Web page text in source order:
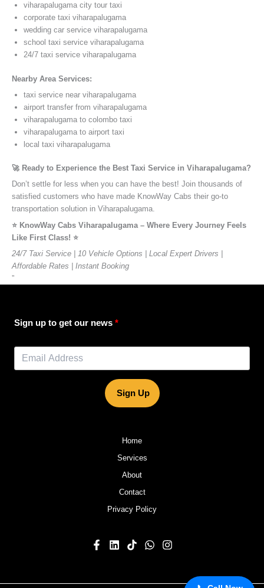
viharapalugama city tour taxi
corporate taxi viharapalugama
wedding car service viharapalugama
school taxi service viharapalugama
24/7 taxi service viharapalugama
Nearby Area Services:
taxi service near viharapalugama
airport transfer from viharapalugama
viharapalugama to colombo taxi
viharapalugama to airport taxi
local taxi viharapalugama
🚀 Ready to Experience the Best Taxi Service in Viharapalugama?
Don’t settle for less when you can have the best! Join thousands of
satisfied customers who have made KnowWay Cabs their go-to
transportation solution in Viharapalugama.
⭐️ KnowWay Cabs Viharapalugama – Where Every Journey Feels
Like First Class! ⭐️
24/7 Taxi Service | 10 Vehicle Options | Local Expert Drivers |
Affordable Rates | Instant Booking
”
Sign up to get our news
Sign Up
Home
Services
About
Contact
Privacy Policy